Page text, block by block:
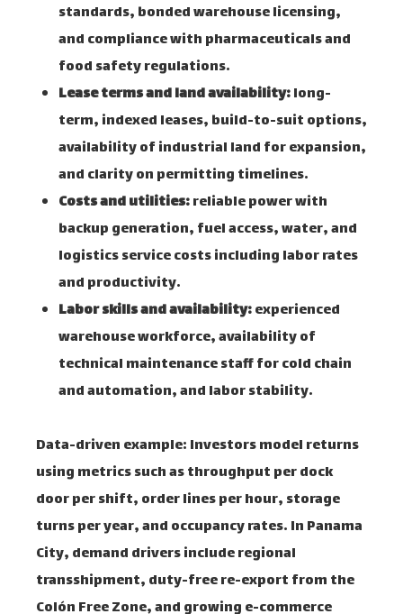
standards, bonded warehouse licensing,
and compliance with pharmaceuticals and
food safety regulations.
Lease terms and land availability:long-
term, indexed leases, build-to-suit options,
availability of industrial land for expansion,
and clarity on permitting timelines.
Costs and utilities:reliable power with
backup generation, fuel access, water, and
logistics service costs including labor rates
and productivity.
Labor skills and availability:experienced
warehouse workforce, availability of
technical maintenance staff for cold chain
and automation, and labor stability.
Data-driven example: Investors model returns
using metrics such as throughput per dock
door per shift, order lines per hour, storage
turns per year, and occupancy rates. In Panama
City, demand drivers include regional
transshipment, duty-free re-export from the
Colón Free Zone, and growing e-commerce